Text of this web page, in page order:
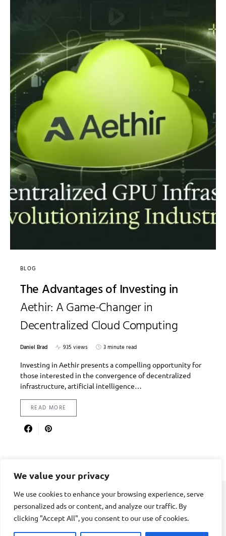
We value your privacy
We use cookies to enhance your browsing experience, serve
personalized ads or content, and analyze our traffic. By
clicking "Accept All", you consent to our use of cookies.
BLOG
The Advantages of Investing in
Aethir: A Game-Changer in
Decentralized Cloud Computing
Daniel Brad 935 views
3 minute read
Investing in Aethir presents a compelling opportunity for
those interested in the convergence of decentralized
infrastructure, artificial intelligence…
READ MORE
DIVORCE STAGE